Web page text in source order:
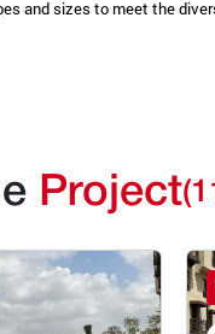
and sizes to meet the
Project